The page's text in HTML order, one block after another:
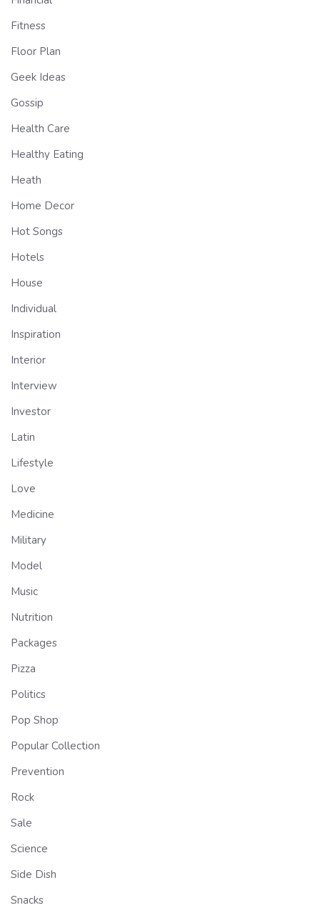
Fitness
Floor Plan
Geek Ideas
Gossip
Health Care
Healthy Eating
Heath
Home Decor
Hot Songs
Hotels
House
Individual
Inspiration
Interior
Interview
Investor
Latin
Lifestyle
Love
Medicine
Military
Model
Music
Nutrition
Packages
Pizza
Politics
Pop Shop
Popular Collection
Prevention
Rock
Sale
Science
Side Dish
Snacks